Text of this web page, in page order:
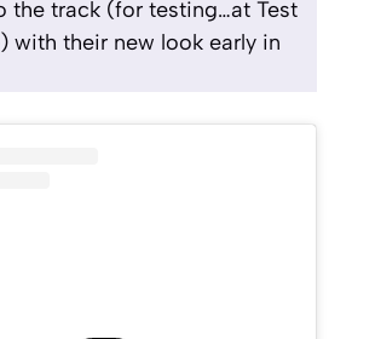
the track (for testing…at Test
with their new look early in